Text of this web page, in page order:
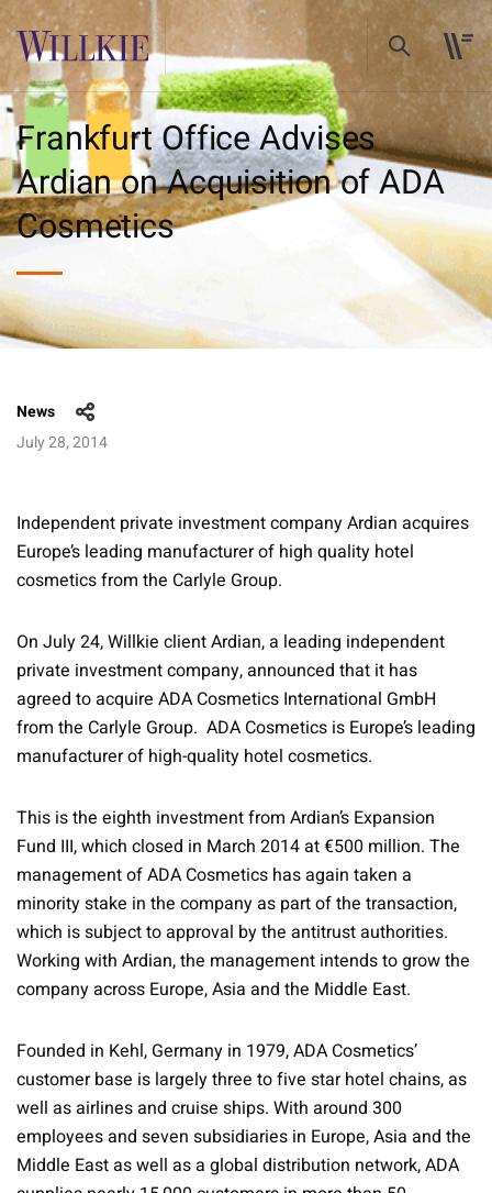
Frankfurt Office Advises
Ardian on Acquisition of ADA
Cosmetics
News
July 28, 2014
Independent private investment company Ardian acquires
Europe’s leading manufacturer of high quality hotel
cosmetics from the Carlyle Group.
On July 24, Willkie client Ardian, a leading independent
private investment company, announced that it has
agreed to acquire ADA Cosmetics International GmbH
from the Carlyle Group. ADA Cosmetics is Europe’s leading
manufacturer of high-quality hotel cosmetics.
This is the eighth investment from Ardian’s Expansion
Fund III, which closed in March 2014 at €500 million. The
management of ADA Cosmetics has again taken a
minority stake in the company as part of the transaction,
which is subject to approval by the antitrust authorities.
Working with Ardian, the management intends to grow the
company across Europe, Asia and the Middle East.
Founded in Kehl, Germany in 1979, ADA Cosmetics’
customer base is largely three to five star hotel chains, as
well as airlines and cruise ships. With around 300
employees and seven subsidiaries in Europe, Asia and the
Middle East as well as a global distribution network, ADA